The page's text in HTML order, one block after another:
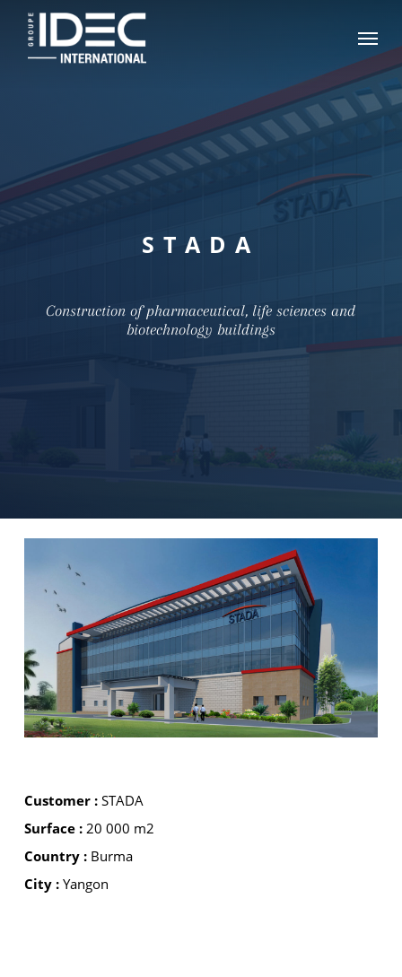
main
content
Menu
STADA
Construction of pharmaceutical, life sciences and
biotechnology buildings
Customer : STADA
Surface : 20 000 m2
Country : Burma
City : Yangon